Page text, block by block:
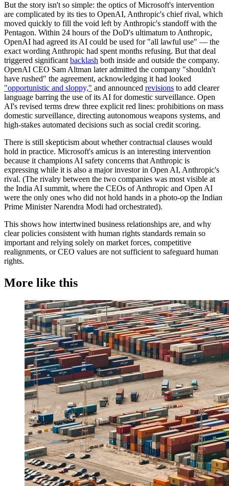
But the story isn't so simple: the optics of Microsoft's intervention
are complicated by its ties to OpenAI, Anthropic's chief rival, which
moved quickly to fill the void left by Anthropic's standoff with the
Pentagon. Within 24 hours of the DoD's ultimatum to Anthropic,
OpenAI had agreed its AI could be used for "all lawful use" — the
exact wording Anthropic had spent months refusing. But that deal
triggered significantbacklash both inside and outside the company.
OpenAI CEO Sam Altman later admitted the company "shouldn't
have rushed" the agreement, acknowledging it had looked
"opportunistic and sloppy," and announced revisions to add clearer
language barring the use of its AI for domestic surveillance. Open
AI's revised terms drew three explicit red lines: prohibitions on mass
domestic surveillance, directing autonomous weapons systems, and
high-stakes automated decisions such as social credit scoring.
There is still skepticism about whether contractual clauses would
hold in practice. Microsoft's amicus is an interesting intervention
because it champions AI safety concerns that Anthropic is
expressing while it is also a major investor in Open AI, Anthropic's
rival. (The rivalry between the two companies was most visible at
the India AI summit, where the CEOs of Anthropic and Open AI
were the only ones who did not hold hands in a photo-op the Indian
Prime Minister Narendra Modi had orchestrated).
This shows how intertwined business relationships are, and why
clear policies consistent with human rights standards remain so
important and relying solely on market forces, competitive
realignments, or CEO values are not sufficient to safeguard human
rights.
More like this